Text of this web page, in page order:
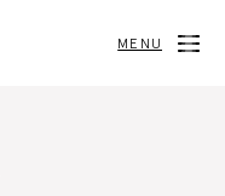
MENU